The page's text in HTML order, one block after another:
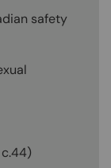
safety